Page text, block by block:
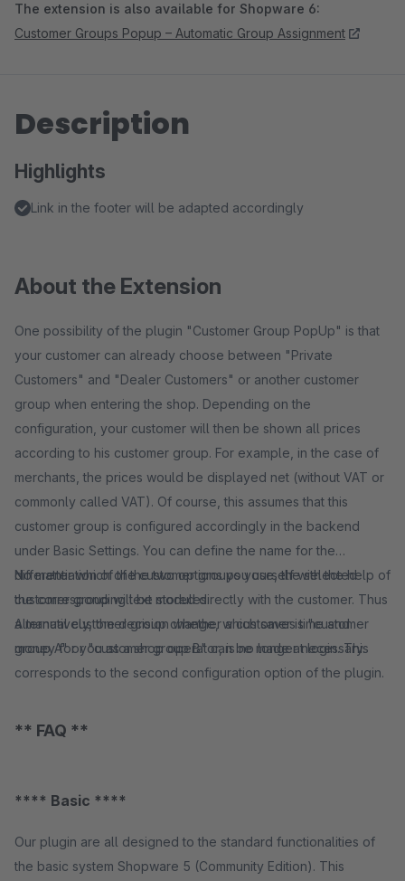
The extension is also available for Shopware 6:
Customer Groups Popup – Automatic Group Assignment
Description
Highlights
Link in the footer will be adapted accordingly
About the Extension
One possibility of the plugin "Customer Group PopUp" is that
your customer can already choose between "Private
Customers" and "Dealer Customers" or another customer
group when entering the shop. Depending on the
configuration, your customer will then be shown all prices
according to his customer group. For example, in the case of
merchants, the prices would be displayed net (without VAT or
commonly called VAT). Of course, this assumes that this
customer group is configured accordingly in the backend
under Basic Settings. You can define the name for the
differentiation of the customer groups yourself with the help of
the corresponding text modules.
Alternatively, the decision whether a customer is "customer
group A" or "customer group B" can be made at login. This
corresponds to the second configuration option of the plugin.
No matter which of the two options you use, the selected
customer group will be stored directly with the customer. Thus
a manual customer group change, which saves time and
money for you as a shop operator, is no longer necessary.
** FAQ **
**** Basic ****
Our plugin are all designed to the standard functionalities of
the basic system Shopware 5 (Community Edition). This